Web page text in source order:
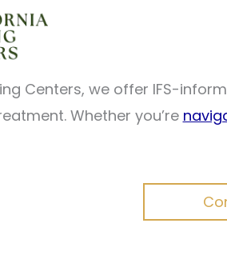
to move forward while
designed to help you
Centers, we offer IFS-
Whether you’re